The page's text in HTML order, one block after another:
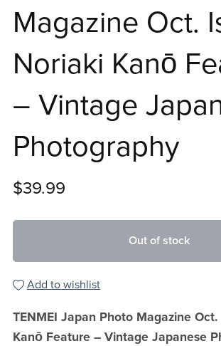
Magazine Oct.
Noriaki Kanō
– Vintage
Photography
$39.99
Out of stock
Add to wishlist
TENMEI Japan Photo Magazine
Kanō Feature – Vintage Japanese